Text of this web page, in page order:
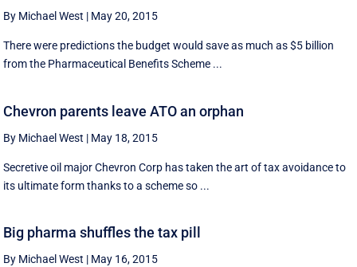
By Michael West | May 20, 2015
There were predictions the budget would save as much as $5 billion
from the Pharmaceutical Benefits Scheme ...
Chevron parents leave ATO an orphan
By Michael West | May 18, 2015
Secretive oil major Chevron Corp has taken the art of tax avoidance to
its ultimate form thanks to a scheme so ...
Big pharma shuffles the tax pill
By Michael West | May 16, 2015